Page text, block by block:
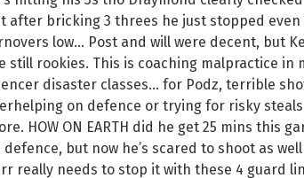
after bricking 3 threes he just stopped
low… Post and will were decent, but
still rookies. This is coaching malpractice in
disaster classes… for Podz, terrible
on defence or trying for risky
HOW ON EARTH did he get 25 mins this
defence, but now he’s scared to shoot as
really needs to stop it with these 4 guard